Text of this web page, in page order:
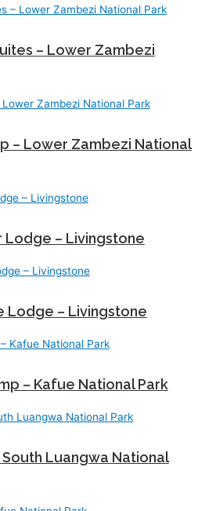
– Lower Zambezi
– Lower Zambezi National
Lodge – Livingstone
Lodge – Livingstone
– Kafue National Park
Luangwa National